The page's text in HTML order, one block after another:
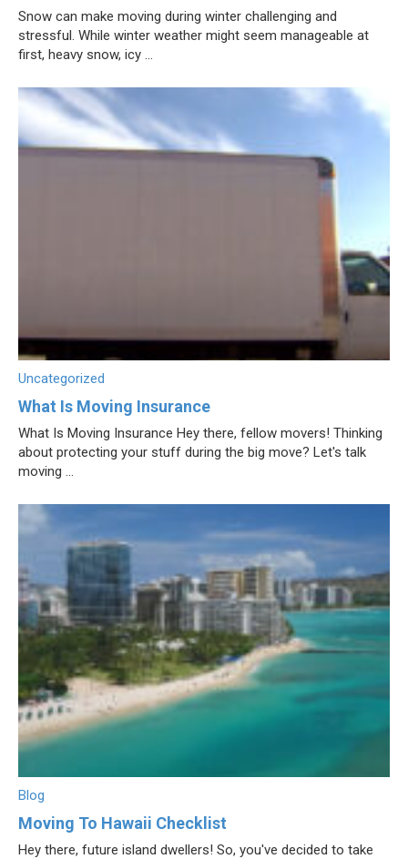
Snow can make moving during winter challenging and
stressful. While winter weather might seem manageable at
first, heavy snow, icy ...
Uncategorized
What Is Moving Insurance
What Is Moving Insurance Hey there, fellow movers! Thinking
about protecting your stuff during the big move? Let's talk
moving ...
Blog
Moving To Hawaii Checklist
Hey there, future island dwellers! So, you've decided to take